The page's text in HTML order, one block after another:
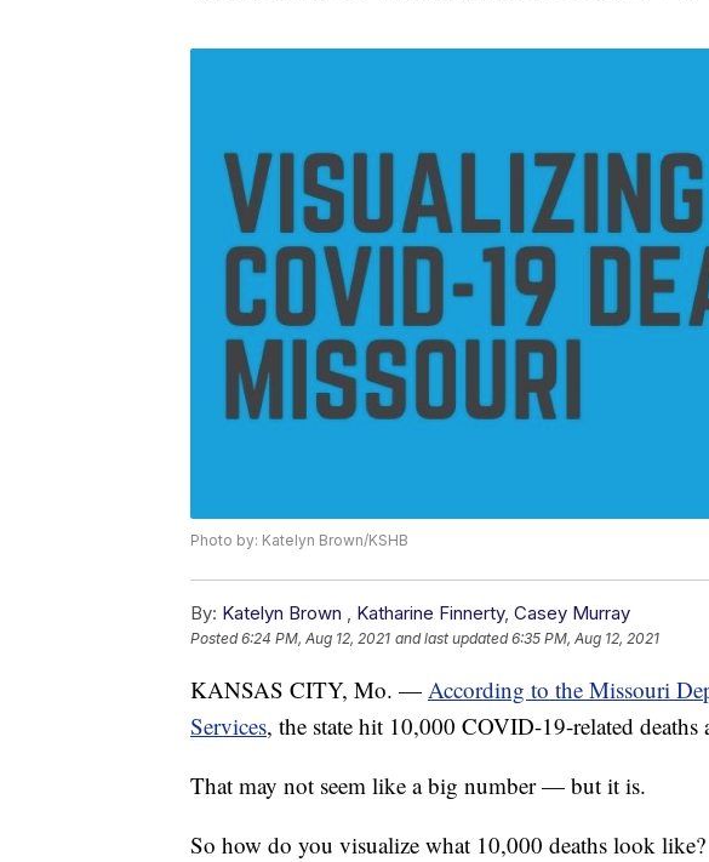
Photo by: Katelyn Brown/KSHB
By: Katelyn Brown , Katharine Finnerty, Casey Murray
Posted6:24 PM, Aug 12, 2021 and last updated 6:35 PM, Aug 12, 2021
KANSAS CITY, Mo. — According to the Missouri
Services, the state hit 10,000 COVID-19-related
That may not seem like a big number — but it is.
So how do you visualize what 10,000 deaths look like?